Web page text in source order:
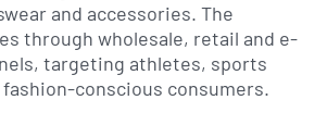
and accessories. The
through wholesale, retail and e-
targeting athletes, sports
conscious consumers.